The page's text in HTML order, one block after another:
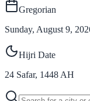
Gregorian
Sunday, August 9,
Hijri Date
24 Safar, 1448 AH